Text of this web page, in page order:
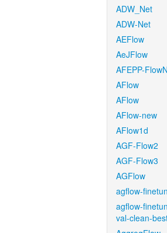
ADW_Net
ADW-Net
AEFlow
AeJFlow
AFEPP-
AFlow
AFlow
AFlow-new
AFlow1d
AGF-Flow2
AGF-Flow3
AGFlow
agflow-
agflow-
val-clean-